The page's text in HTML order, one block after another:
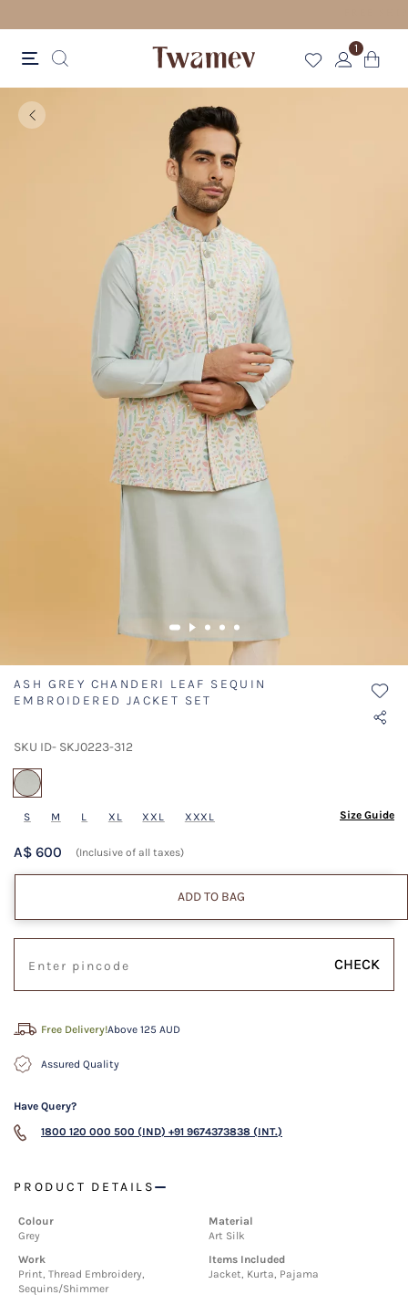
1
ASH GREY CHANDERI LEAF SEQUIN
EMBROIDERED JACKET SET
SKU ID- SKJ0223-312
S M L XL XXL XXXL Size Guide
A$ 600 (Inclusive of all taxes)
ADD TO BAG
CHECK
Free Delivery!Above 125 AUD
Assured Quality
Have Query?
1800 120 000 500 (IND) +91 9674373838 (INT.)
PRODUCT DETAILS
Colour
Grey
Material
Art Silk
Work
Print, Thread Embroidery,
Sequins/Shimmer
Items Included
Jacket, Kurta, Pajama